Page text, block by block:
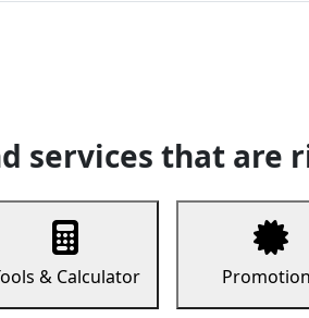
services that are
& Calculator